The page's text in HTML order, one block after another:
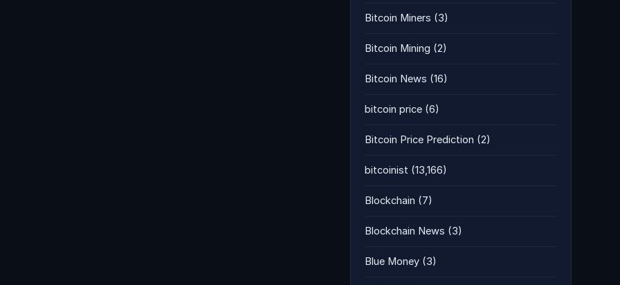
Bitcoin Miners (3)
Bitcoin Mining (2)
Bitcoin News (16)
bitcoin price (6)
Bitcoin Price Prediction (2)
bitcoinist (13,166)
Blockchain (7)
Blockchain News (3)
Blue Money (3)